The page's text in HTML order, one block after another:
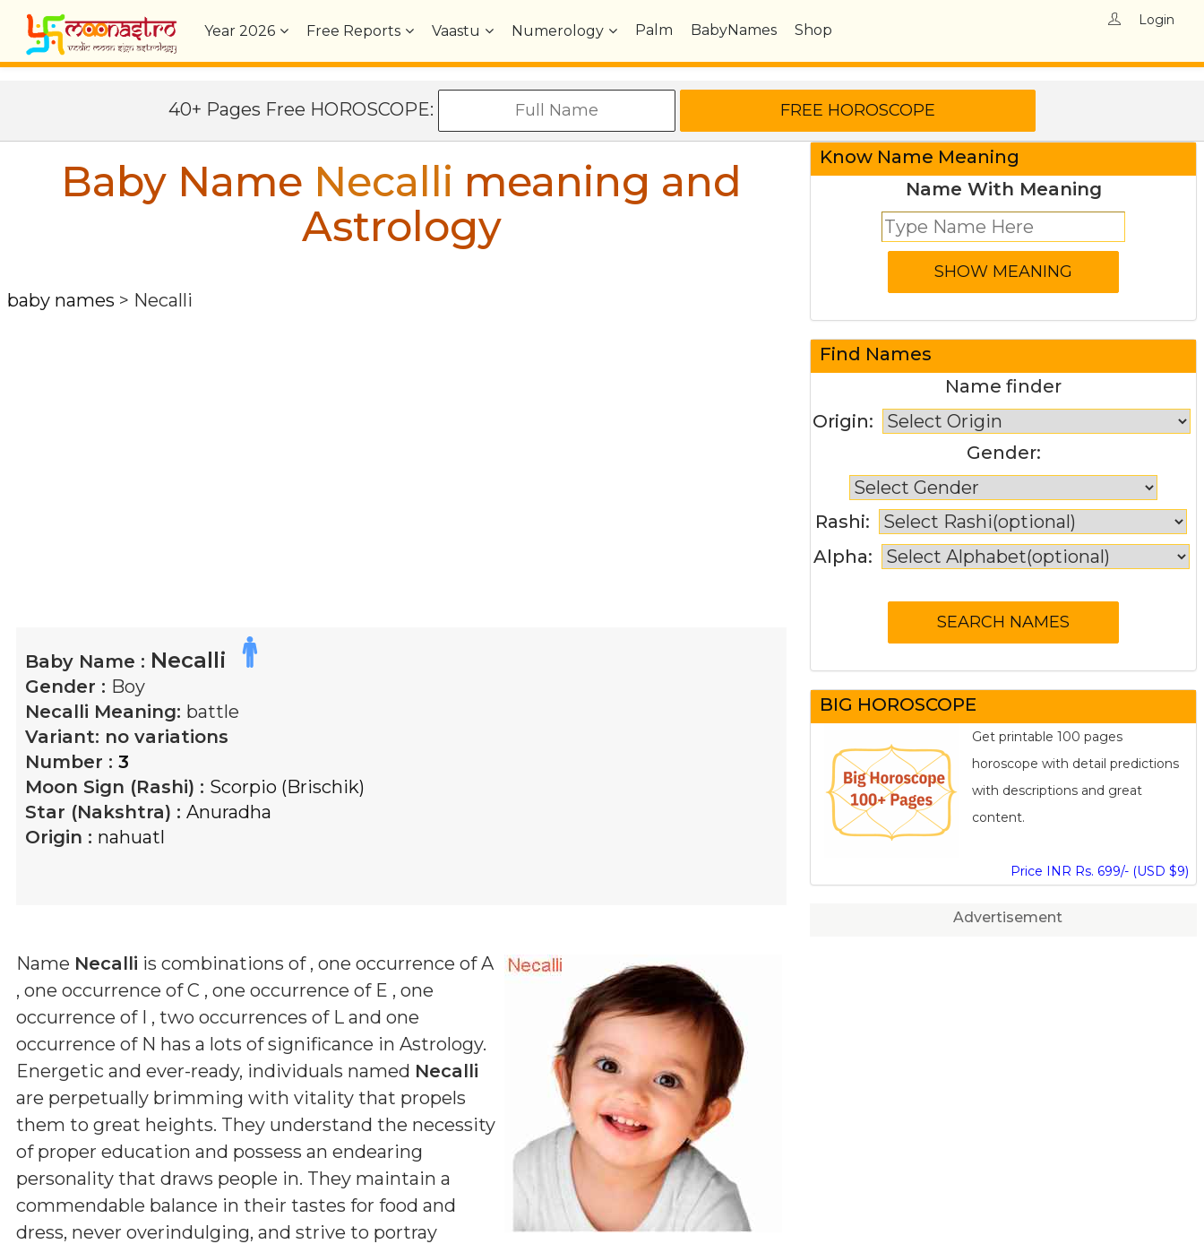
Year2026 Free Reports Vaastu Numerology Palm BabyNames Shop
Login
40+ Pages Free HOROSCOPE:
Baby Name Necalli meaning and
Astrology
baby names > Necalli
Baby Name : Necalli
Gender : Boy
Necalli Meaning: battle
Variant: no variations
Number : 3
Moon Sign (Rashi) : Scorpio (Brischik)
Star (Nakshtra) : Anuradha
Origin : nahuatl
Name Necalli is combinations of , one occurrence of A
, one occurrence of C , one occurrence of E , one
occurrence of I , two occurrences of L and one
occurrence of N has a lots of significance in Astrology.
Energetic and ever-ready, individuals named Necalli
are perpetually brimming with vitality that propels
them to great heights. They understand the necessity
of proper education and possess an endearing
personality that draws people in. They maintain a
commendable balance in their tastes for food and
dress, never overindulging, and strive to portray
Know Name Meaning
Name With Meaning
Find Names
Name finder
Origin:
Gender:
Rashi:
Alpha:
BIG HOROSCOPE
Get printable 100 pages
horoscope with detail predictions
with descriptions and great
content.
Price INR Rs. 699/- (USD $9)
Advertisement